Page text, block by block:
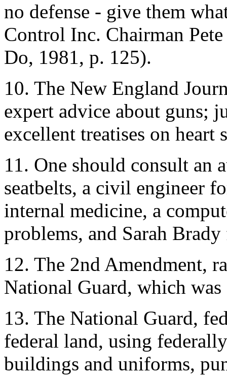
no defense - give them
Control Inc. Chairman
Do, 1981, p. 125).
10. The New England
expert advice about guns;
excellent treatises on heart
11. One should consult an
seatbelts, a civil engineer
internal medicine, a
problems, and Sarah
12. The 2nd Amendment,
National Guard, which
13. The National Guard,
federal land, using
buildings and uniforms,